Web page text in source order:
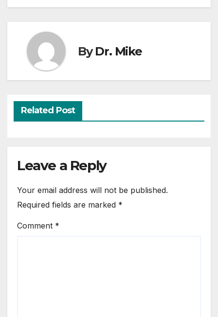
ByDr. Mike
Related Post
Leave a Reply
Your email address will not be published.
Required fields are marked *
Comment *